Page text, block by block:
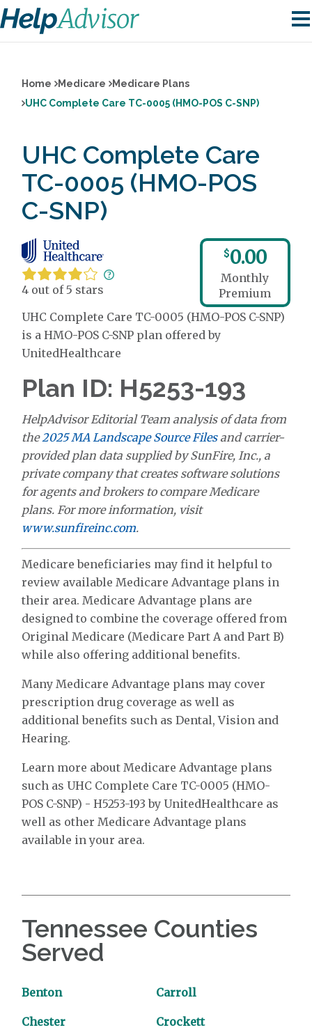
Home Medicare
Medicare Plans
UHC Complete Care TC-0005 (HMO-POS C-SNP)
UHC Complete Care
TC-0005 (HMO-POS
C-SNP)
4 out of 5 stars
$0.00
Monthly
Premium
UHC Complete Care TC-0005 (HMO-POS C-SNP)
is a HMO-POS C-SNP plan offered by
UnitedHealthcare
Plan ID: H5253-193
HelpAdvisor Editorial Team analysis of data from
the2025 MA Landscape Source Filesand carrier-
provided plan data supplied by SunFire, Inc., a
private company that creates software solutions
for agents and brokers to compare Medicare
plans. For more information, visit
www.sunfireinc.com.
Medicare beneficiaries may find it helpful to
review available Medicare Advantage plans in
their area. Medicare Advantage plans are
designed to combine the coverage offered from
Original Medicare (Medicare Part A and Part B)
while also offering additional benefits.
Many Medicare Advantage plans may cover
prescription drug coverage as well as
additional benefits such as Dental, Vision and
Hearing.
Learn more about Medicare Advantage plans
such as UHC Complete Care TC-0005 (HMO-
POS C-SNP) - H5253-193 by UnitedHealthcare as
well as other Medicare Advantage plans
available in your area.
Tennessee Counties
Served
Benton Carroll
Chester Crockett